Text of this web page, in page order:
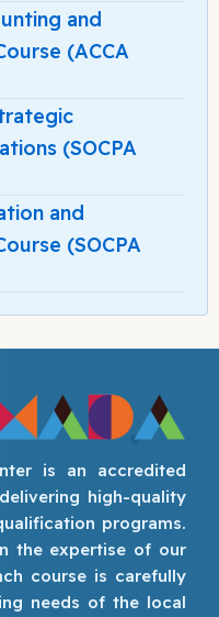
and
(ACCA
(SOCPA
and
(SOCPA
is an accredited
high-quality
programs.
the expertise of our
course is carefully
needs of the local